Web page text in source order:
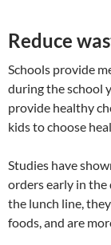
Reduce
Schools provide
during the school
provide healthy
kids to choose
Studies have
orders early in the
the lunch line,
foods, and are